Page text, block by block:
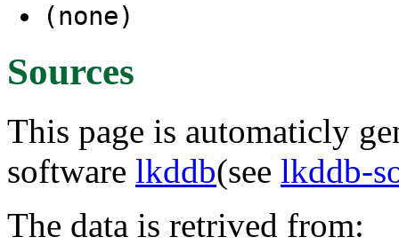
(none)
Sources
This page is automaticly
software lkddb(see lkddb-
The data is retrived from: